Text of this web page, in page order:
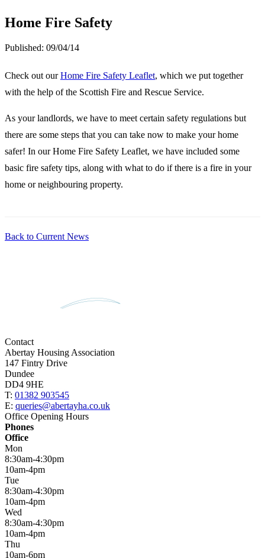
Home Fire Safety
Published: 09/04/14
Check out ourHome Fire Safety Leaflet, which we put together
with the help of the Scottish Fire and Rescue Service.
As your landlords, we have to meet certain safety regulations but
there are some steps that you can take now to make your home
safer! In our Home Fire Safety Leaflet, we have included some
basic fire safety tips, along with what to do if there is a fire in your
home or neighbouring property.
Back to Current News
Contact
Abertay Housing Association
147 Fintry Drive
Dundee
DD4 9HE
T: 01382 903545
E: queries@abertayha.co.uk
Office Opening Hours
Phones
Office
Mon
8:30am-4:30pm
10am-4pm
Tue
8:30am-4:30pm
10am-4pm
Wed
8:30am-4:30pm
10am-4pm
Thu
10am-6pm